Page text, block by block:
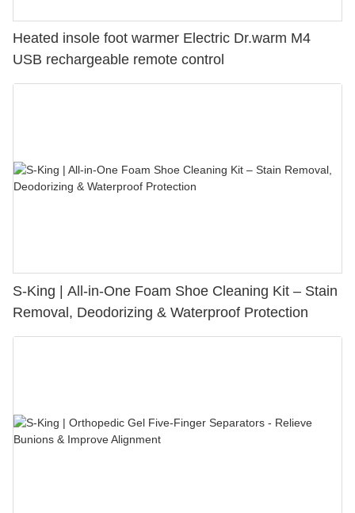
Heated insole foot warmer Electric Dr.warm M4
USB rechargeable remote control
S-King | All-in-One Foam Shoe Cleaning Kit – Stain
Removal, Deodorizing & Waterproof Protection